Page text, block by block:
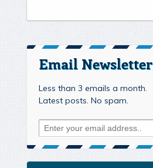
Email Newsletter
Less than 3 emails a month.
Latest posts. No spam.